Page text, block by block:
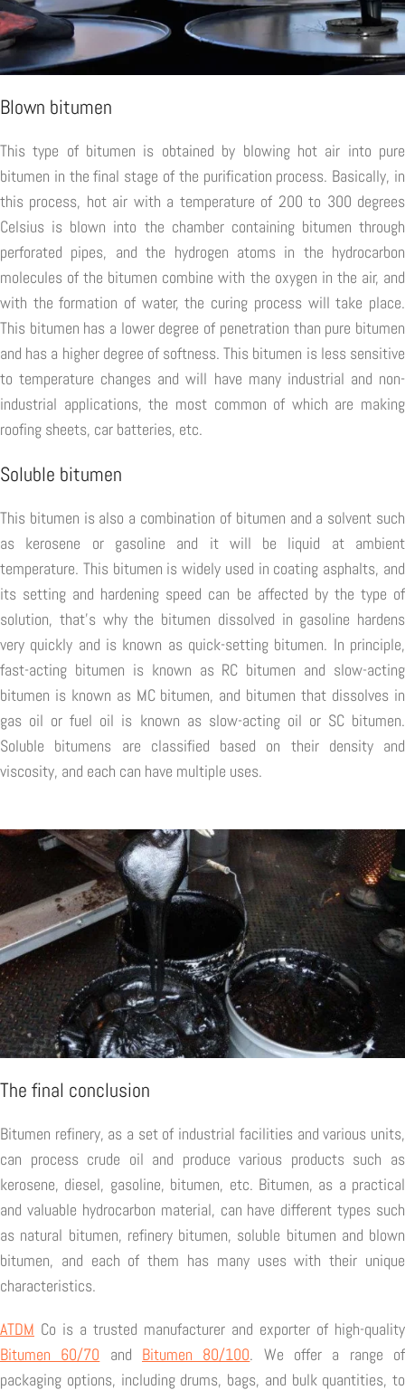
Blown bitumen
This type of bitumen is obtained by blowing hot air into pure
bitumen in the final stage of the purification process. Basically, in
this process, hot air with a temperature of 200 to 300 degrees
Celsius is blown into the chamber containing bitumen through
perforated pipes, and the hydrogen atoms in the hydrocarbon
molecules of the bitumen combine with the oxygen in the air, and
with the formation of water, the curing process will take place.
This bitumen has a lower degree of penetration than pure bitumen
and has a higher degree of softness. This bitumen is less sensitive
to temperature changes and will have many industrial and non-
industrial applications, the most common of which are making
roofing sheets, car batteries, etc.
Soluble bitumen
This bitumen is also a combination of bitumen and a solvent such
as kerosene or gasoline and it will be liquid at ambient
temperature. This bitumen is widely used in coating asphalts, and
its setting and hardening speed can be affected by the type of
solution, that's why the bitumen dissolved in gasoline hardens
very quickly and is known as quick-setting bitumen. In principle,
fast-acting bitumen is known as RC bitumen and slow-acting
bitumen is known as MC bitumen, and bitumen that dissolves in
gas oil or fuel oil is known as slow-acting oil or SC bitumen.
Soluble bitumens are classified based on their density and
viscosity, and each can have multiple uses.
The final conclusion
Bitumen refinery, as a set of industrial facilities and various units,
can process crude oil and produce various products such as
kerosene, diesel, gasoline, bitumen, etc. Bitumen, as a practical
and valuable hydrocarbon material, can have different types such
as natural bitumen, refinery bitumen, soluble bitumen and blown
bitumen, and each of them has many uses with their unique
characteristics.
ATDM Co is a trusted manufacturer and exporter of high-quality
Bitumen 60/70 and Bitumen 80/100. We offer a range of
packaging options, including drums, bags, and bulk quantities, to